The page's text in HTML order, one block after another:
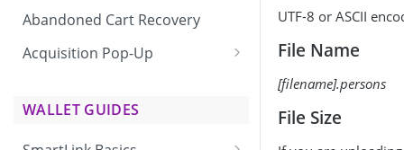
Abandoned Cart Recovery
Acquisition Pop-Up
WALLET GUIDES
UTF-8 or ASCII
File Name
[filename].persons
File Size